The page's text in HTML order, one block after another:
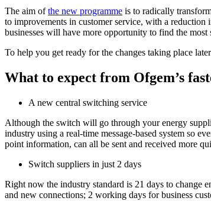
new
window)
new
window)
The aim ofthe new programme is to radically
to improvements in customer service, with a reduction
businesses will have more opportunity to find the
To help you get ready for the changes taking place
What to expect from Ofgem’s
A new central switching service
Although the switch will go through your energy
industry using a real-time message-based system so
point information, can all be sent and received more
Switch suppliers in just 2 days
Right now the industry standard is 21 days to change
and new connections; 2 working days for business